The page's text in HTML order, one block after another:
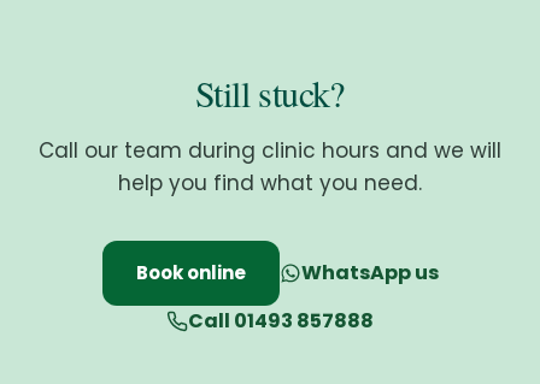
Still stuck?
Call our team during clinic hours and we will
help you find what you need.
Book online
WhatsApp us
Call 01493 857888